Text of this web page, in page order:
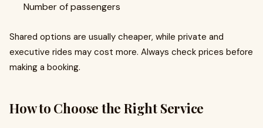
Number of passengers
Shared options are usually cheaper, while private and
executive rides may cost more. Always check prices before
making a booking.
How to Choose the Right Service